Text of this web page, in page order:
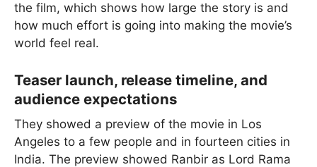
the film, which shows how large the story is and
how much effort is going into making the movie’s
world feel real.
Teaser launch, release timeline, and
audience expectations
They showed a preview of the movie in Los
Angeles to a few people and in fourteen cities in
India. The preview showed Ranbir as Lord Rama